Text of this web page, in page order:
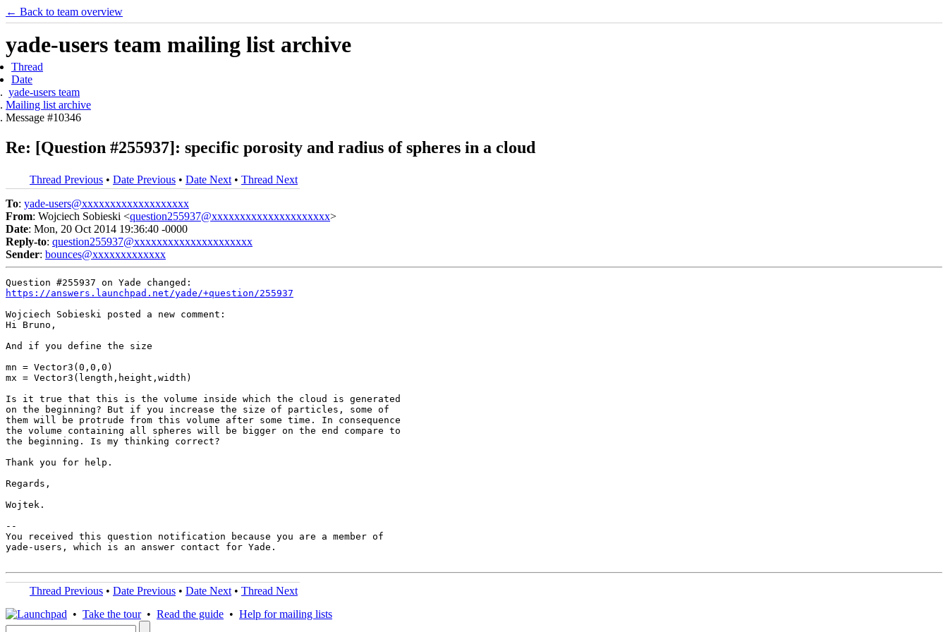
← Back to team overview
yade-users team mailing list archive
Thread
Date
yade-users team
Mailing list archive
Message #10346
Re: [Question #255937]: specific porosity and radius of spheres in a cloud
Thread Previous • Date Previous • Date Next • Thread Next
To: yade-users@xxxxxxxxxxxxxxxxxxx
From: Wojciech Sobieski <question255937@xxxxxxxxxxxxxxxxxxxxx>
Date: Mon, 20 Oct 2014 19:36:40 -0000
Reply-to: question255937@xxxxxxxxxxxxxxxxxxxxx
Sender: bounces@xxxxxxxxxxxxx
https://answers.launchpad.net/yade/+question/255937
Wojciech Sobieski posted a new comment:
Hi Bruno,
And if you define the size
mn = Vector3(0,0,0)
mx = Vector3(length,height,width)
Is it true that this is the volume inside which the cloud is generated
on the beginning? But if you increase the size of particles, some of
them will be protrude from this volume after some time. In consequence
the volume containing all spheres will be bigger on the end compare to
the beginning. Is my thinking correct?
Thank you for help.
Regards,
Wojtek.
--
You received this question notification because you are a member of
yade-users, which is an answer contact for Yade.
Thread Previous • Date Previous • Date Next • Thread Next
• Take the tour• Read the guide • Help for mailing lists